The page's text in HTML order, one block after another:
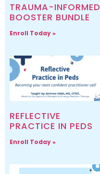
TRAUMA-INFORMED
BOOSTER BUNDLE
Enroll Today »
REFLECTIVE
PRACTICE IN PEDS
Enroll Today »